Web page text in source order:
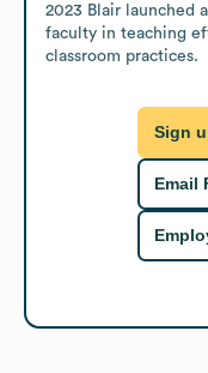
2023 Blair launched
faculty in teaching
classroom practices.
Sign
Email